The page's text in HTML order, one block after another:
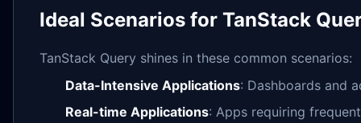
Ideal Scenarios for TanStack
TanStack Query shines in these common scenarios:
Data-Intensive Applications: Dashboards and
Real-time Applications: Apps requiring